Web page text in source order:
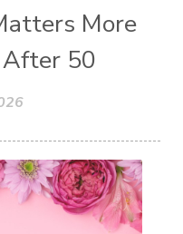
More
After 50